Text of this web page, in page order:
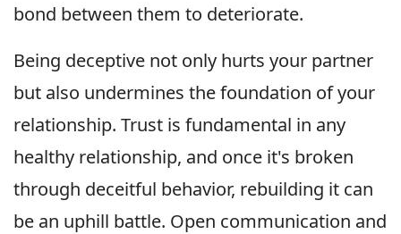
bond between them to deteriorate.
Being deceptive not only hurts your partner
but also undermines the foundation of your
relationship. Trust is fundamental in any
healthy relationship, and once it's broken
through deceitful behavior, rebuilding it can
be an uphill battle. Open communication and